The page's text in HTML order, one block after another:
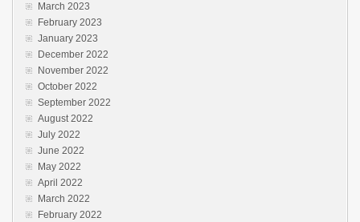
March 2023
February 2023
January 2023
December 2022
November 2022
October 2022
September 2022
August 2022
July 2022
June 2022
May 2022
April 2022
March 2022
February 2022